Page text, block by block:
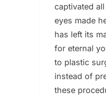
captivated
eyes made
has left its
for eternal
to plastic
instead of
these